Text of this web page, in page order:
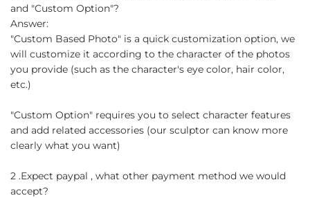
and "Custom Option"?
Answer:
"Custom Based Photo" is a quick customization option, we
will customize it according to the character of the photos
you provide (such as the character's eye color, hair color,
etc.)
"Custom Option" requires you to select character features
and add related accessories (our sculptor can know more
clearly what you want)
2 .Expect paypal , what other payment method we would
accept?